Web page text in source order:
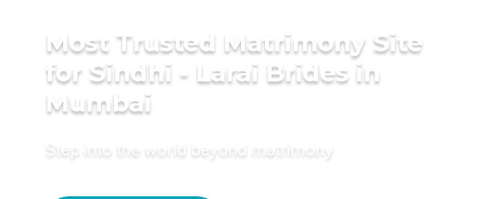
Most Trusted Matrimony Site
for Sindhi - Larai Brides in
Mumbai
Step into the world beyond matrimony